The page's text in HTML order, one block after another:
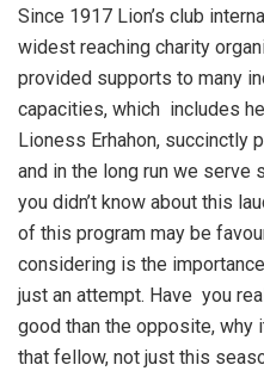
Since 1917 Lion’s club
widest reaching charity
provided supports to many
capacities, which includes
Lioness Erhahon, succinctly
and in the long run we serve
you didn’t know about this
of this program may be
considering is the
just an attempt. Have you
good than the opposite,
that fellow, not just this